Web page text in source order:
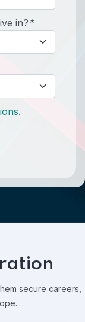
in? *
.
secure careers,